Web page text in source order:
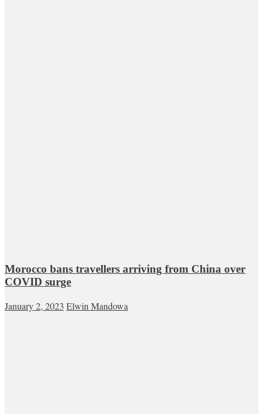
Morocco bans travellers arriving from China over
COVID surge
January 2, 2023 Elwin Mandowa